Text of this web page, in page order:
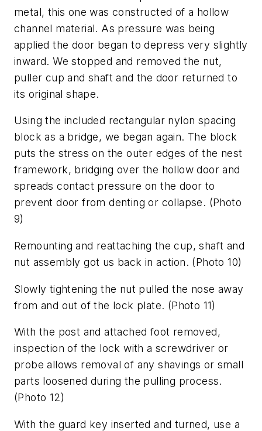
metal, this one was constructed of a hollow
channel material. As pressure was being
applied the door began to depress very slightly
inward. We stopped and removed the nut,
puller cup and shaft and the door returned to
its original shape.
Using the included rectangular nylon spacing
block as a bridge, we began again. The block
puts the stress on the outer edges of the nest
framework, bridging over the hollow door and
spreads contact pressure on the door to
prevent door from denting or collapse. (Photo
9)
Remounting and reattaching the cup, shaft and
nut assembly got us back in action. (Photo 10)
Slowly tightening the nut pulled the nose away
from and out of the lock plate. (Photo 11)
With the post and attached foot removed,
inspection of the lock with a screwdriver or
probe allows removal of any shavings or small
parts loosened during the pulling process.
(Photo 12)
With the guard key inserted and turned, use a